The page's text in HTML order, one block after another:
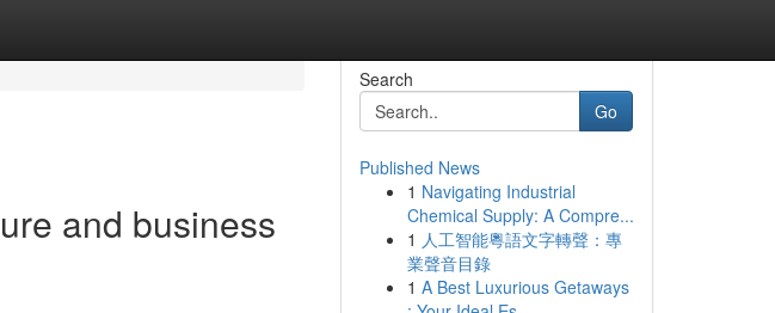
and business
Search
Go
Published News
1 Navigating Industrial
Chemical Supply: A Compre...
1 人工智能粵語文字轉聲：專
業聲音目錄
1 A Best Luxurious Getaways